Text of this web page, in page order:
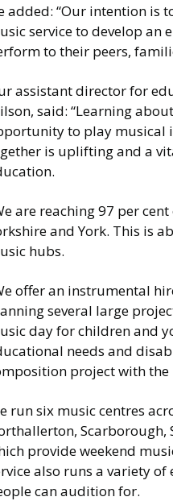
added: “Our intention is
service to develop an
to their peers,
assistant director for
said: “Learning
to play musical
is uplifting and a
are reaching 97 per
and York. This is
hubs.
offer an instrumental
several large
day for children and
needs and
project with the
run six music centres
Scarborough,
provide weekend
also runs a variety
can audition for.